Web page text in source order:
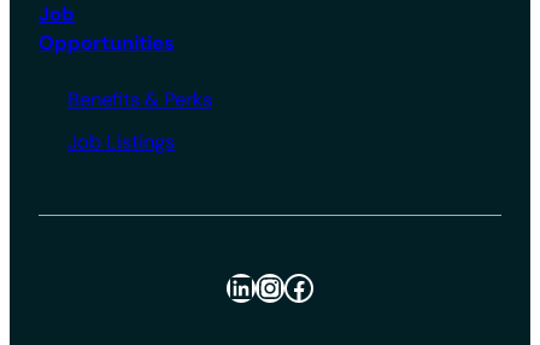
Job
Opportunities
Benefits & Perks
Job Listings
LinkedIn
Instagram
Facebook